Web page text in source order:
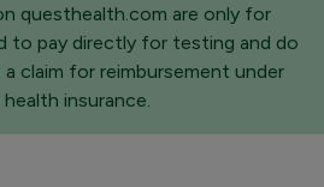
questhealth.com are only for
to pay directly for testing and do
claim for reimbursement under
insurance.